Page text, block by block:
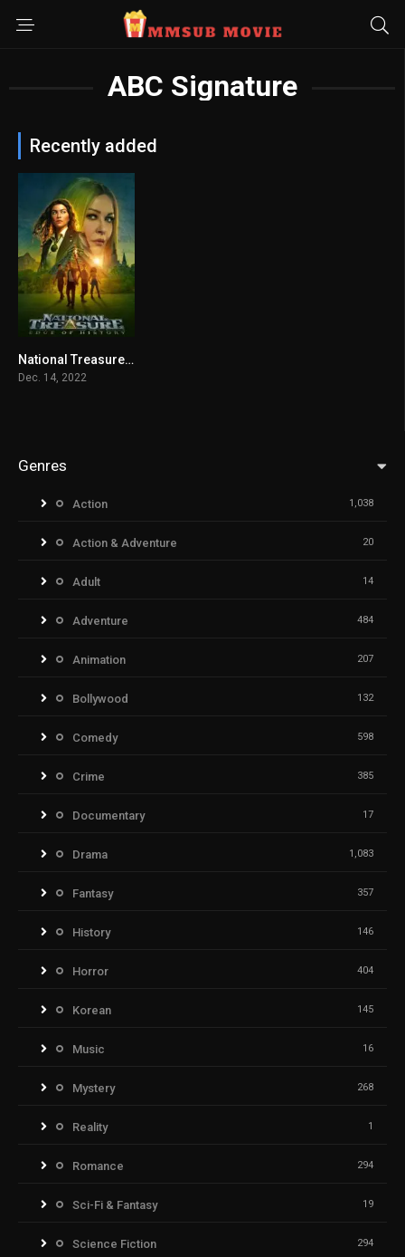
ABC Signature
Recently added
6.811National Treasure: Edge of History (2022) mmsub
Dec. 14, 2022
Genres
Action 1,038
Action & Adventure 20
Adult 14
Adventure 484
Animation 207
Bollywood 132
Comedy 598
Crime 385
Documentary 17
Drama 1,083
Fantasy 357
History 146
Horror 404
Korean 145
Music 16
Mystery 268
Reality 1
Romance 294
Sci-Fi & Fantasy 19
Science Fiction 294